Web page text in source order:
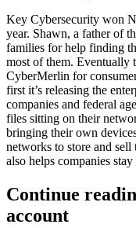
Key Cybersecurity won
year. Shawn, a father of
families for help finding
most of them. Eventually
CyberMerlin for
first it’s releasing the
companies and federal
files sitting on their
bringing their own
networks to store and
also helps companies
Continue
account